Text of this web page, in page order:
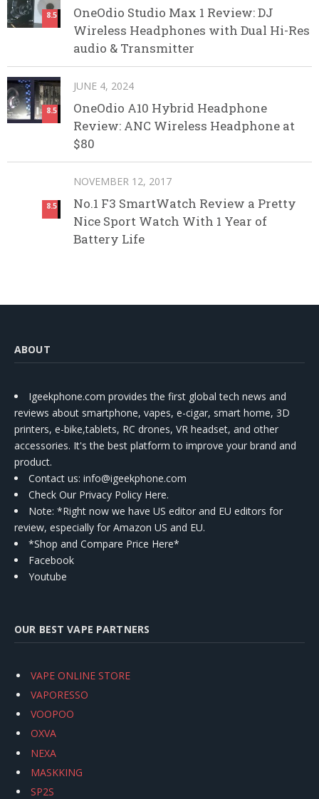
8.5
OneOdio Studio Max 1 Review: DJ
Wireless Headphones with Dual Hi-Res
audio & Transmitter
8.5
JUNE 4, 2024
OneOdio A10 Hybrid Headphone
Review: ANC Wireless Headphone at
$80
8.5
NOVEMBER 12, 2017
No.1 F3 SmartWatch Review a Pretty
Nice Sport Watch With 1 Year of
Battery Life
ABOUT
Igeekphone.com provides the first global tech news and
reviews about smartphone, vapes, e-cigar, smart home, 3D
printers, e-bike,tablets, RC drones, VR headset, and other
accessories. It's the best platform to improve your brand and
product.
Contact us: info@igeekphone.com
Check Our Privacy Policy Here.
Note: *Right now we have US editor and EU editors for
review, especially for Amazon US and EU.
*Shop and Compare Price Here*
Facebook
Youtube
OUR BEST VAPE PARTNERS
VAPE ONLINE STORE
VAPORESSO
VOOPOO
OXVA
NEXA
MASKKING
SP2S